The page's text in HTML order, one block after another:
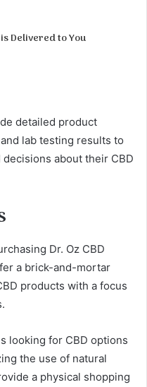
Delivered to You
detailed product
lab testing results to
about their CBD
Dr. Oz CBD
a brick-and-mortar
products with a focus
looking for CBD options
the use of natural
a physical shopping